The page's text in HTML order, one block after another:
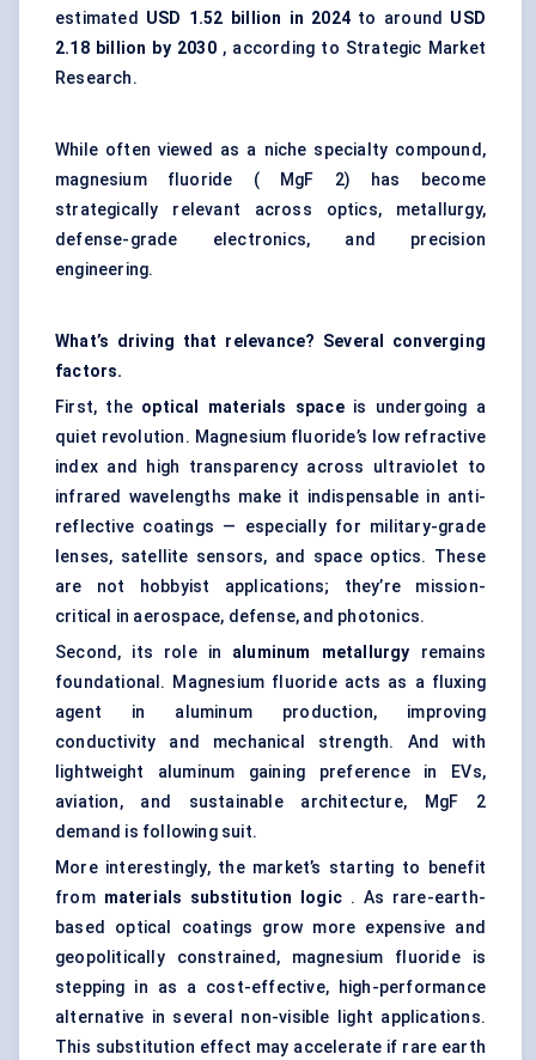
estimated USD 1.52 billion in 2024 to around USD
2.18 billion by 2030, according to Strategic Market
Research.
While often viewed as a niche specialty compound,
magnesium fluoride ( MgF 2) has become
strategically relevant across optics, metallurgy,
defense-grade electronics, and precision
engineering.
What’s driving that relevance? Several converging
factors.
First, the optical materials spaceis undergoing a
quiet revolution. Magnesium fluoride’s low refractive
index and high transparency across ultraviolet to
infrared wavelengths make it indispensable in anti-
reflective coatings — especially for military-grade
lenses, satellite sensors, and space optics. These
are not hobbyist applications; they’re mission-
critical in aerospace, defense, and photonics.
Second, its role in aluminum metallurgy remains
foundational. Magnesium fluoride acts as a fluxing
agent in aluminum production, improving
conductivity and mechanical strength. And with
lightweight aluminum gaining preference in EVs,
aviation, and sustainable architecture, MgF 2
demand is following suit.
More interestingly, the market’s starting to benefit
from materials substitution logic . As rare-earth-
based optical coatings grow more expensive and
geopolitically constrained, magnesium fluoride is
stepping in as a cost-effective, high-performance
alternative in several non-visible light applications.
This substitution effect may accelerate if rare earth